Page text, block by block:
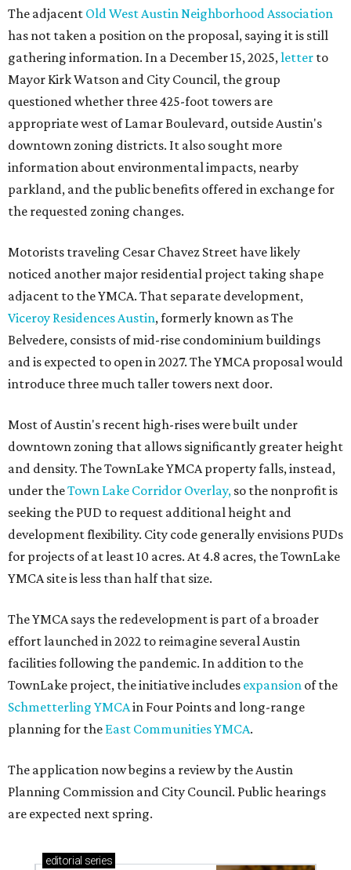
The adjacent Old West Austin Neighborhood Association
has not taken a position on the proposal, saying it is still
gathering information. In a December 15, 2025,letter to
Mayor Kirk Watson and City Council, the group
questioned whether three 425-foot towers are
appropriate west of Lamar Boulevard, outside Austin's
downtown zoning districts. It also sought more
information about environmental impacts, nearby
parkland, and the public benefits offered in exchange for
the requested zoning changes.
Motorists traveling Cesar Chavez Street have likely
noticed another major residential project taking shape
adjacent to the YMCA. That separate development,
Viceroy Residences Austin, formerly known as The
Belvedere, consists of mid-rise condominium buildings
and is expected to open in 2027. The YMCA proposal would
introduce three much taller towers next door.
Most of Austin's recent high-rises were built under
downtown zoning that allows significantly greater height
and density. The TownLake YMCA property falls, instead,
under theTown Lake Corridor Overlay, so the nonprofit is
seeking the PUD to request additional height and
development flexibility. City code generally envisions PUDs
for projects of at least 10 acres. At 4.8 acres, the TownLake
YMCA site is less than half that size.
The YMCA says the redevelopment is part of a broader
effort launched in 2022 to reimagine several Austin
facilities following the pandemic. In addition to the
TownLake project, the initiative includes expansion of the
Schmetterling YMCAin Four Points and long-range
planning for the East Communities YMCA.
The application now begins a review by the Austin
Planning Commission and City Council. Public hearings
are expected next spring.
editorial series